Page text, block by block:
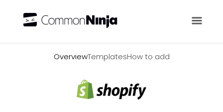
OverviewTemplatesHow to add